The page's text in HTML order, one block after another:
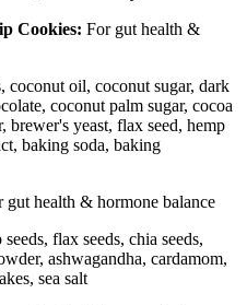
Cookies: For gut health &
coconut oil, coconut sugar, dark
coconut palm sugar, cocoa
brewer's yeast, flax seed, hemp
baking soda, baking
gut health & hormone balance
flax seeds, chia seeds,
ashwagandha, cardamom,
sea salt